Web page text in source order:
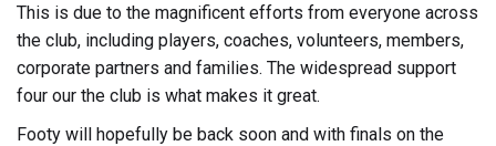
This is due to the magnificent efforts from everyone across
the club, including players, coaches, volunteers, members,
corporate partners and families. The widespread support
four our the club is what makes it great.
Footy will hopefully be back soon and with finals on the